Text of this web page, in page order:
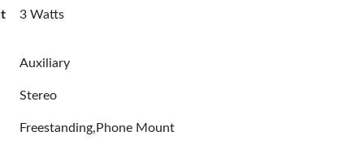
3 Watts
Auxiliary
Stereo
Freestanding,Phone Mount